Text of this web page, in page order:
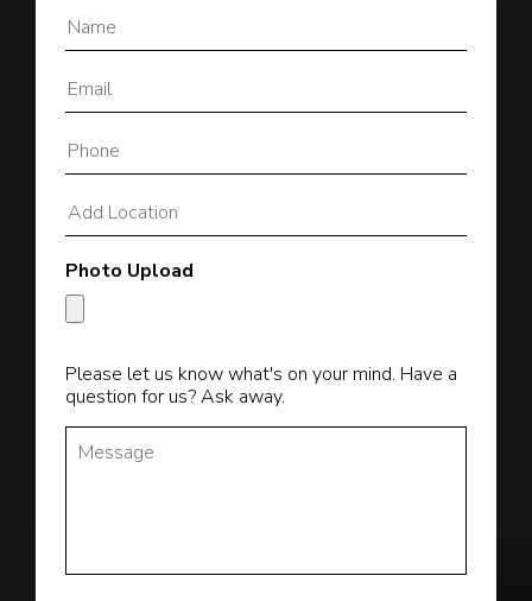
Photo Upload
Please let us know what's on your mind. Have a
question for us? Ask away.